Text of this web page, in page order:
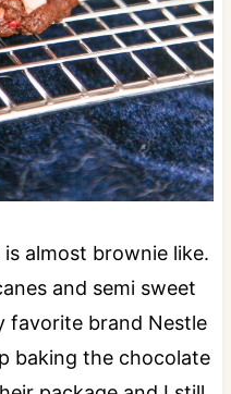
almost brownie like.
and semi sweet
favorite brand Nestle
baking the chocolate